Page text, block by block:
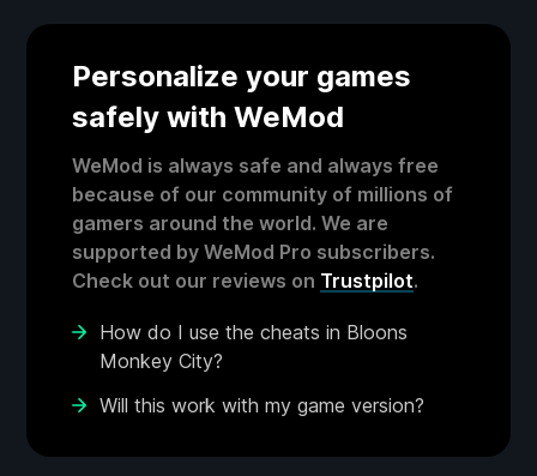
Personalize your games
safely with WeMod
WeMod is always safe and always free
because of our community of millions of
gamers around the world. We are
supported by WeMod Pro subscribers.
Check out our reviews on Trustpilot.
How do I use the cheats in Bloons
Monkey City?
Will this work with my game version?